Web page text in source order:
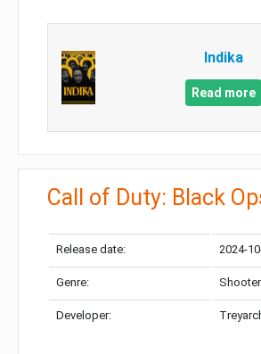
Indika
Read more
Call of Duty: Black
Release date: 2024-
Genre: Shooter
Developer: